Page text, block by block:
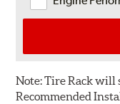
Note:Tire Rack will
Recommended